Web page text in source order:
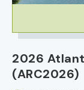
2026
(ARC2026)